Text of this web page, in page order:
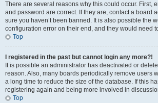
There are several reasons why this could occur. First,
and password are correct. If they are, contact a board
sure you haven’t been banned. It is also possible the
configuration error on their end, and they would need
Top
I registered in the past but cannot login any more?!
It is possible an administrator has deactivated or
reason. Also, many boards periodically remove users
a long time to reduce the size of the database. If this
registering again and being more involved in
Top